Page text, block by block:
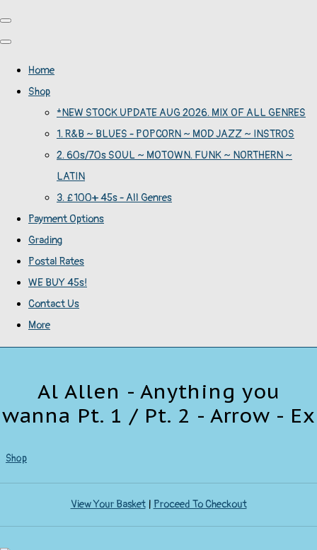
Home
Shop
*NEW STOCK UPDATE AUG 2026. MIX OF ALL GENRES
1. R&B ~ BLUES - POPCORN ~ MOD JAZZ ~ INSTROS
2. 60s/70s SOUL ~ MOTOWN. FUNK ~ NORTHERN ~
LATIN
3. £100+ 45s - All Genres
Payment Options
Grading
Postal Rates
WE BUY 45s!
Contact Us
More
Al Allen - Anything you
wanna Pt. 1 / Pt. 2 - Arrow - Ex
Shop
View Your Basket| Proceed To Checkout